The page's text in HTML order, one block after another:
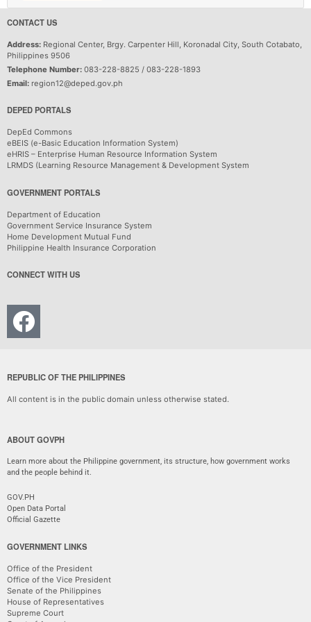
CONTACT US
Address: Regional Center, Brgy. Carpenter Hill, Koronadal City, South Cotabato,
Philippines 9506
Telephone Number: 083-228-8825 / 083-228-1893
Email: region12@deped.gov.ph
DEPED PORTALS
DepEd Commons
eBEIS (e-Basic Education Information System)
eHRIS – Enterprise Human Resource Information System
LRMDS (Learning Resource Management & Development System
GOVERNMENT PORTALS
Department of Education
Government Service Insurance System
Home Development Mutual Fund
Philippine Health Insurance Corporation
CONNECT WITH US
REPUBLIC OF THE PHILIPPINES
All content is in the public domain unless otherwise stated.
ABOUT GOVPH
Learn more about the Philippine government, its structure, how government works
and the people behind it.
GOV.PH
Open Data Portal
Official Gazette
GOVERNMENT LINKS
Office of the President
Office of the Vice President
Senate of the Philippines
House of Representatives
Supreme Court